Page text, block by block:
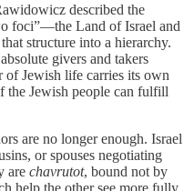
described the
foci”—the Land of Israel and
structure into a hierarchy.
givers and takers
of Jewish life carries its own
the Jewish people can fulfill
are no longer enough. Israel
or spouses negotiating
are chavrutot, bound not by
help the other see more fully.